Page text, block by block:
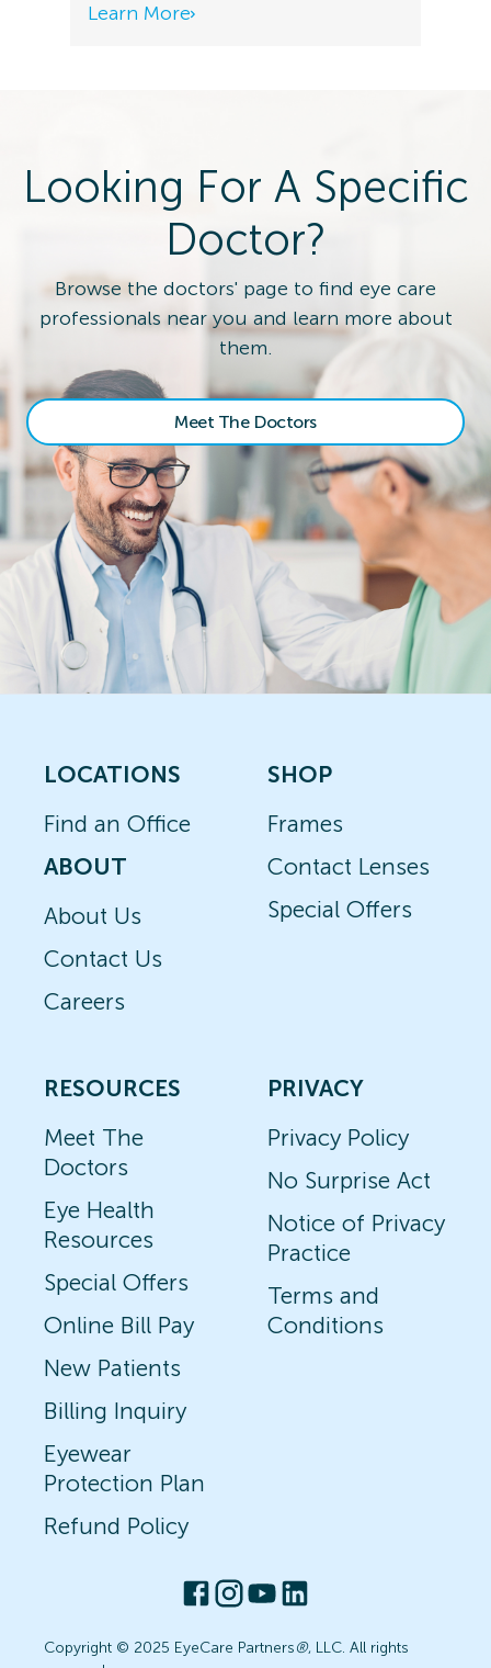
Learn More
Looking For A Specific
Doctor?
Browse the doctors' page to find eye care
professionals near you and learn more about
them.
Meet The Doctors
LOCATIONS
Find an Office
ABOUT
About Us
Contact Us
Careers
SHOP
Frames
Contact Lenses
Special Offers
RESOURCES
Meet The
Doctors
Eye Health
Resources
Special Offers
Online Bill Pay
New Patients
Billing Inquiry
Eyewear
Protection Plan
Refund Policy
PRIVACY
Privacy Policy
No Surprise Act
Notice of Privacy
Practice
Terms and
Conditions
Copyright © 2025 EyeCare Partners®, LLC. All rights